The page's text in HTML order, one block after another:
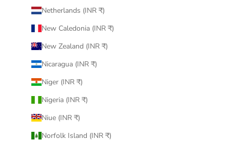
Netherlands (INR ₹)
New Caledonia (INR ₹)
New Zealand (INR ₹)
Nicaragua (INR ₹)
Niger (INR ₹)
Nigeria (INR ₹)
Niue (INR ₹)
Norfolk Island (INR ₹)